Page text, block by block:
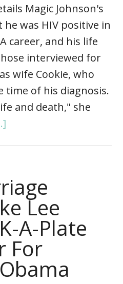
Magic Johnson's
was HIV positive in
career, and his life
interviewed for
wife Cookie, who
time of his diagnosis.
and death," she
Lee
A-Plate
For